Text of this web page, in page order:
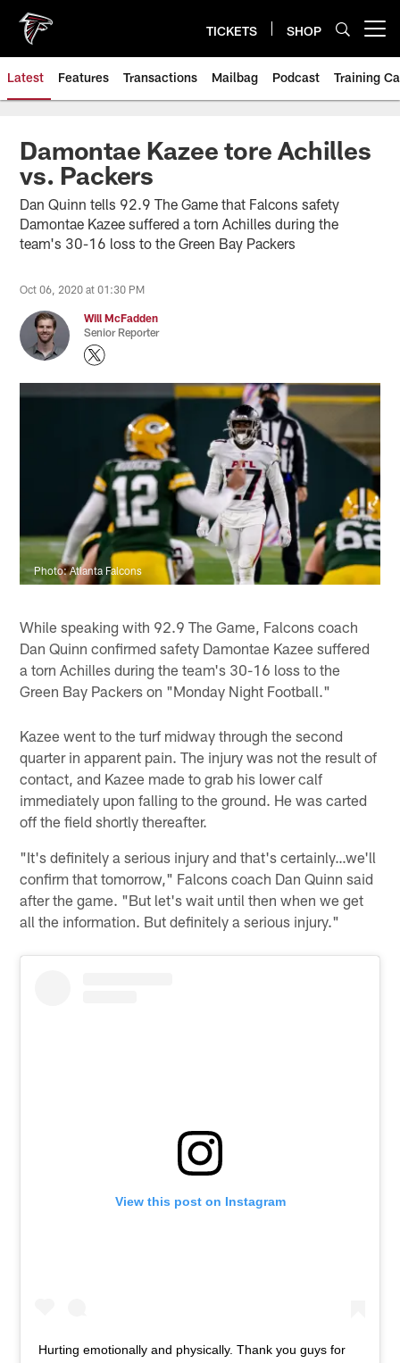
main
content
TICKETS SHOP
Latest Features Transactions Mailbag Podcast Training
Damontae Kazee tore Achilles
vs. Packers
Dan Quinn tells 92.9 The Game that Falcons safety
Damontae Kazee suffered a torn Achilles during the
team's 30-16 loss to the Green Bay Packers
Oct 06, 2020 at 01:30 PM
Will McFadden
Senior Reporter
Photo: Atlanta Falcons
While speaking with 92.9 The Game, Falcons coach
Dan Quinn confirmed safety Damontae Kazee suffered
a torn Achilles during the team's 30-16 loss to the
Green Bay Packers on "Monday Night Football."
Kazee went to the turf midway through the second
quarter in apparent pain. The injury was not the result of
contact, and Kazee made to grab his lower calf
immediately upon falling to the ground. He was carted
off the field shortly thereafter.
"It's definitely a serious injury and that's certainly…we'll
confirm that tomorrow," Falcons coach Dan Quinn said
after the game. "But let's wait until then when we get
all the information. But definitely a serious injury."
View this post on Instagram
Hurting emotionally and physically. Thank you guys for